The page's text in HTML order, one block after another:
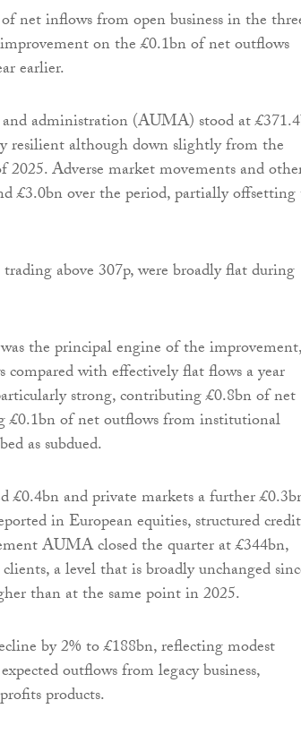
net inflows from open business in the
on the £0.1bn of net outflows
earlier.
and administration (AUMA) stood at
resilient although down slightly from the
2025. Adverse market movements and
£3.0bn over the period, partially offsetting
above 307p, were broadly flat during
the principal engine of the improvement,
with effectively flat flows a year
strong, contributing £0.8bn of net
£0.1bn of net outflows from institutional
as subdued.
£0.4bn and private markets a further
in European equities, structured credit
AUMA closed the quarter at £344bn,
a level that is broadly unchanged
than at the same point in 2025.
by 2% to £188bn, reflecting modest
outflows from legacy business,
products.